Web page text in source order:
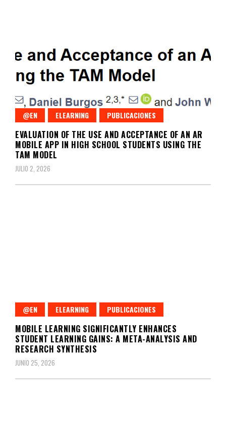
@EN ELEARNING PUBLICACIONES
EVALUATION OF THE USE AND ACCEPTANCE OF AN AR
MOBILE APP IN HIGH SCHOOL STUDENTS USING THE
TAM MODEL
JULIO 2, 2026
@EN ELEARNING PUBLICACIONES
MOBILE LEARNING SIGNIFICANTLY ENHANCES
STUDENT LEARNING GAINS: A META-ANALYSIS AND
RESEARCH SYNTHESIS
JUNIO 25, 2026